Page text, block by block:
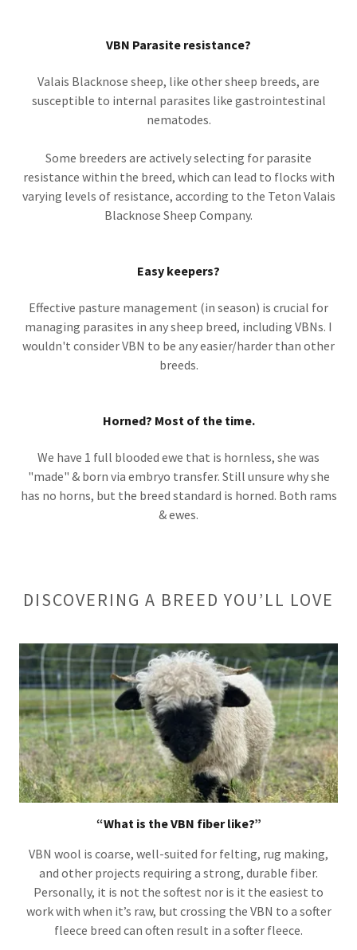
VBN Parasite resistance?
Valais Blacknose sheep, like other sheep breeds, are
susceptible to internal parasites like gastrointestinal
nematodes.
Some breeders are actively selecting for parasite
resistance within the breed, which can lead to flocks with
varying levels of resistance, according to the Teton Valais
Blacknose Sheep Company.
Easy keepers?
Effective pasture management (in season) is crucial for
managing parasites in any sheep breed, including VBNs. I
wouldn't consider VBN to be any easier/harder than other
breeds.
Horned? Most of the time.
We have 1 full blooded ewe that is hornless, she was
"made" & born via embryo transfer. Still unsure why she
has no horns, but the breed standard is horned. Both rams
& ewes.
DISCOVERING A BREED YOU’LL LOVE
“What is the VBN fiber like?”
VBN wool is coarse, well-suited for felting, rug making,
and other projects requiring a strong, durable fiber.
Personally, it is not the softest nor is it the easiest to
work with when it’s raw, but crossing the VBN to a softer
fleece breed can often result in a softer fleece.